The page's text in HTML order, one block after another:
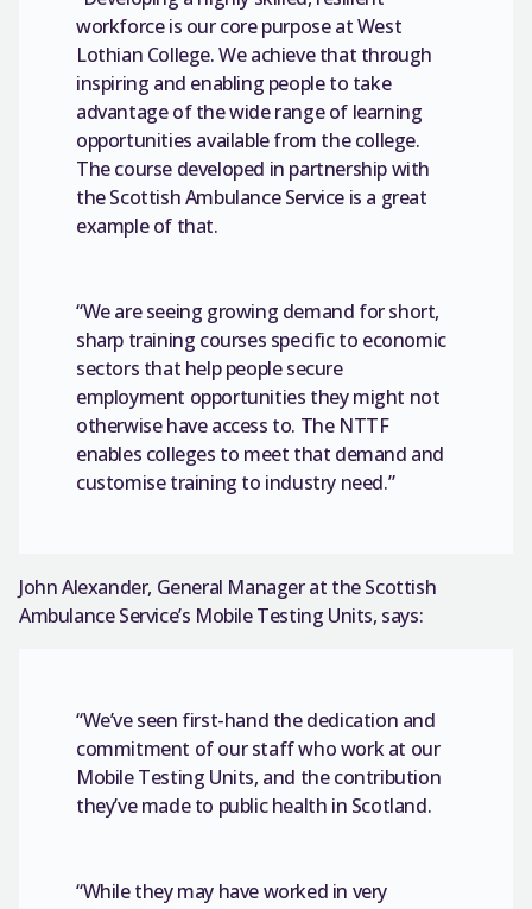
workforce is our core purpose at West
Lothian College. We achieve that through
inspiring and enabling people to take
advantage of the wide range of learning
opportunities available from the college.
The course developed in partnership with
the Scottish Ambulance Service is a great
example of that.
“We are seeing growing demand for short,
sharp training courses specific to economic
sectors that help people secure
employment opportunities they might not
otherwise have access to. The NTTF
enables colleges to meet that demand and
customise training to industry need.”
John Alexander, General Manager at the Scottish
Ambulance Service’s Mobile Testing Units, says:
“We’ve seen first-hand the dedication and
commitment of our staff who work at our
Mobile Testing Units, and the contribution
they’ve made to public health in Scotland.
“While they may have worked in very